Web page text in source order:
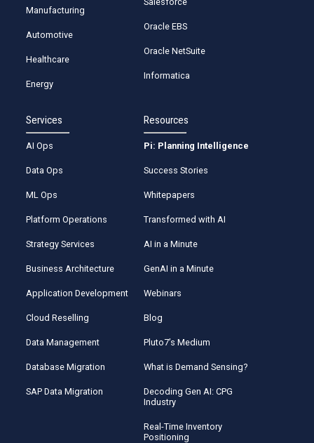
Manufacturing
Automotive
Healthcare
Energy
Oracle EBS
Oracle NetSuite
Informatica
Services
AI Ops
Data Ops
ML Ops
Platform Operations
Strategy Services
Business Architecture
Application Development
Cloud Reselling
Data Management
Database Migration
SAP Data Migration
Resources
Pi: Planning Intelligence
Success Stories
Whitepapers
Transformed with AI
AI in a Minute
GenAI in a Minute
Webinars
Blog
Pluto7’s Medium
What is Demand Sensing?
Decoding Gen AI: CPG
Industry
Real-Time Inventory
Positioning